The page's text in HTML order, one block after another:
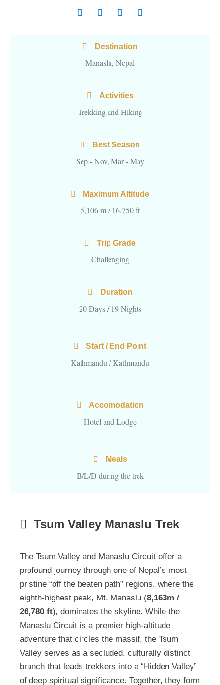
Destination
Manaslu, Nepal
Activities
Trekking and Hiking
Best Season
Sep - Nov, Mar - May
Maximum Altitude
5,106 m / 16,750 ft
Trip Grade
Challenging
Duration
20 Days / 19 Nights
Start / End Point
Kathmandu / Kathmandu
Accomodation
Hotel and Lodge
Meals
B/L/D during the trek
Tsum Valley Manaslu Trek
The Tsum Valley and Manaslu Circuit offer a
profound journey through one of Nepal’s most
pristine “off the beaten path” regions, where the
eighth-highest peak, Mt. Manaslu (8,163m /
26,780 ft), dominates the skyline. While the
Manaslu Circuit is a premier high-altitude
adventure that circles the massif, the Tsum
Valley serves as a secluded, culturally distinct
branch that leads trekkers into a “Hidden Valley”
of deep spiritual significance. Together, they form